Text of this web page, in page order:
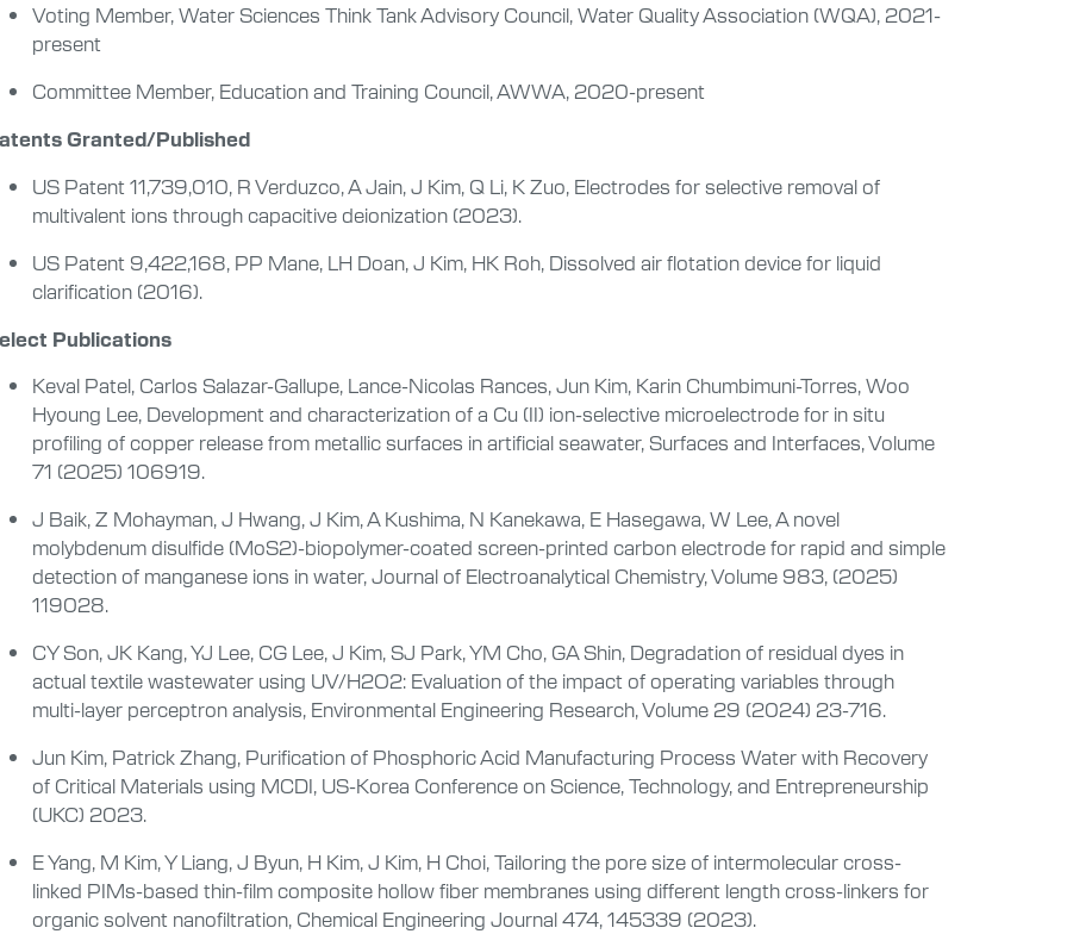
Voting Member, Water Sciences Think Tank Advisory Council, Water Quality Association (WQA), 2021-
present
Committee Member, Education and Training Council, AWWA, 2020-present
Granted/Published
US Patent 11,739,010, R Verduzco, A Jain, J Kim, Q Li, K Zuo, Electrodes for selective removal of
multivalent ions through capacitive deionization (2023).
US Patent 9,422,168, PP Mane, LH Doan, J Kim, HK Roh, Dissolved air flotation device for liquid
clarification (2016).
Publications
Keval Patel, Carlos Salazar-Gallupe, Lance-Nicolas Rances, Jun Kim, Karin Chumbimuni-Torres, Woo
Hyoung Lee, Development and characterization of a Cu (II) ion-selective microelectrode for in situ
profiling of copper release from metallic surfaces in artificial seawater, Surfaces and Interfaces, Volume
71 (2025) 106919.
J Baik, Z Mohayman, J Hwang, J Kim, A Kushima, N Kanekawa, E Hasegawa, W Lee, A novel
molybdenum disulfide (MoS2)-biopolymer-coated screen-printed carbon electrode for rapid and simple
detection of manganese ions in water, Journal of Electroanalytical Chemistry, Volume 983, (2025)
119028.
CY Son, JK Kang, YJ Lee, CG Lee, J Kim, SJ Park, YM Cho, GA Shin, Degradation of residual dyes in
actual textile wastewater using UV/H2O2: Evaluation of the impact of operating variables through
multi-layer perceptron analysis, Environmental Engineering Research, Volume 29 (2024) 23-716.
Jun Kim, Patrick Zhang, Purification of Phosphoric Acid Manufacturing Process Water with Recovery
of Critical Materials using MCDI, US-Korea Conference on Science, Technology, and Entrepreneurship
(UKC) 2023.
E Yang, M Kim, Y Liang, J Byun, H Kim, J Kim, H Choi, Tailoring the pore size of intermolecular cross-
linked PIMs-based thin-film composite hollow fiber membranes using different length cross-linkers for
organic solvent nanofiltration, Chemical Engineering Journal 474, 145339 (2023).